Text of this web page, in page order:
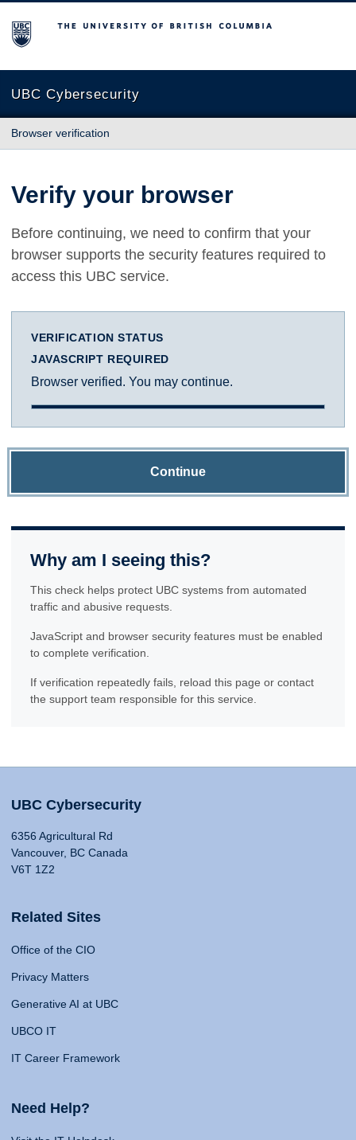
The University of British Columbia
UBC Cybersecurity
Browser verification
Verify your browser
Before continuing, we need to confirm that your
browser supports the security features required to
access this UBC service.
VERIFICATION STATUS
JAVASCRIPT REQUIRED
Browser verified. You may continue.
Continue
Why am I seeing this?
This check helps protect UBC systems from automated
traffic and abusive requests.
JavaScript and browser security features must be enabled
to complete verification.
If verification repeatedly fails, reload this page or contact
the support team responsible for this service.
UBC Cybersecurity
6356 Agricultural Rd
Vancouver, BC Canada
V6T 1Z2
Related Sites
Office of the CIO
Privacy Matters
Generative AI at UBC
UBCO IT
IT Career Framework
Need Help?